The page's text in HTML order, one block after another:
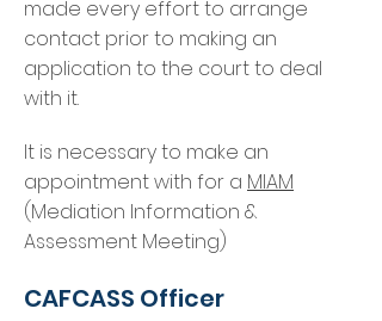
made every effort to arrange
contact prior to making an
application to the court to deal
with it.
It is necessary to make an
appointment with for a MIAM
(Mediation Information &
Assessment Meeting)
CAFCASS Officer